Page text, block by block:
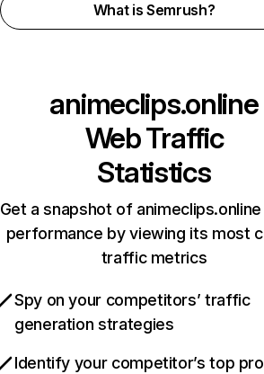
What is Semrush?
animeclips.online
Web Traffic
Statistics
Get a snapshot of
performance by viewing its most
traffic metrics
Spy on your competitors’ traffic
generation strategies
Identify your competitor’s top